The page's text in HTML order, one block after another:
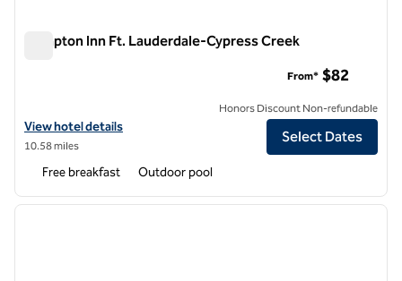
Hampton Inn Ft. Lauderdale-Cypress Creek
View hotel details for Hampton Inn Ft. Lauderdale-Cypress Creek
View hotel details
10.58 miles
From* $82
Honors Discount Non-refundable
Select Dates
Free breakfast Outdoor pool
1 of 12
next